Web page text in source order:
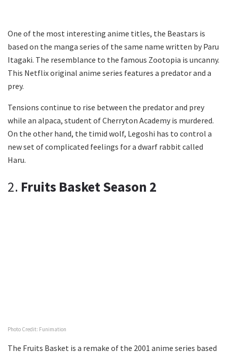
One of the most interesting anime titles, the Beastars is
based on the manga series of the same name written by Paru
Itagaki. The resemblance to the famous Zootopia is uncanny.
This Netflix original anime series features a predator and a
prey.
Tensions continue to rise between the predator and prey
while an alpaca, student of Cherryton Academy is murdered.
On the other hand, the timid wolf, Legoshi has to control a
new set of complicated feelings for a dwarf rabbit called
Haru.
2. Fruits Basket Season 2
Photo Credit: Funimation
The Fruits Basket is a remake of the 2001 anime series based